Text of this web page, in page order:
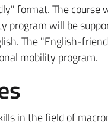
format. The course
will be
The "English-
mobility program.
in the field of